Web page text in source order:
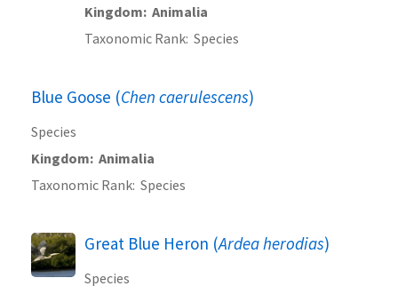
Kingdom Animalia
Taxonomic Rank Species
Blue Goose (Chen caerulescens)
Species
Kingdom Animalia
Taxonomic Rank Species
Great Blue Heron (Ardea herodias)
Species